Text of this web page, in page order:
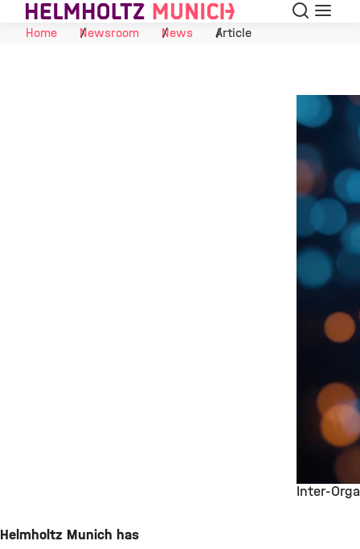
Skip to Content Search
Menu
Home
Newsroom News Article
Inter-
Helmholtz Munich has